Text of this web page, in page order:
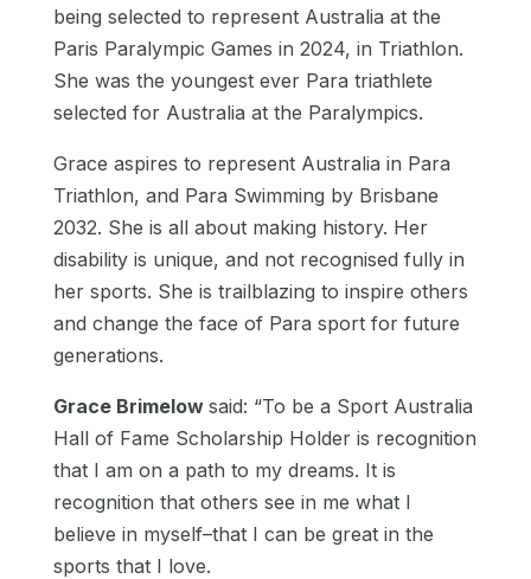
being selected to represent Australia at the
Paris Paralympic Games in 2024, in Triathlon.
She was the youngest ever Para triathlete
selected for Australia at the Paralympics.
Grace aspires to represent Australia in Para
Triathlon, and Para Swimming by Brisbane
2032. She is all about making history. Her
disability is unique, and not recognised fully in
her sports. She is trailblazing to inspire others
and change the face of Para sport for future
generations.
Grace Brimelow said: “To be a Sport Australia
Hall of Fame Scholarship Holder is recognition
that I am on a path to my dreams. It is
recognition that others see in me what I
believe in myself–that I can be great in the
sports that I love.